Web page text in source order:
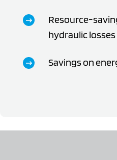
Resource-
hydraulic losses
Savings on